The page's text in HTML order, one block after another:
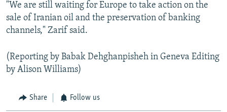
"We are still waiting for Europe to take action on the
sale of Iranian oil and the preservation of banking
channels," Zarif said.
(Reporting by Babak Dehghanpisheh in Geneva Editing
by Alison Williams)
Share Follow us